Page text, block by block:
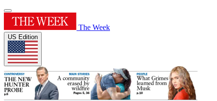
The Week
US Edition